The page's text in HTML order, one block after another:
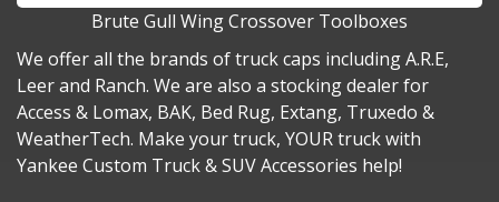
Brute Gull Wing Crossover Toolboxes
We offer all the brands of truck caps including A.R.E,
Leer and Ranch. We are also a stocking dealer for
Access & Lomax, BAK, Bed Rug, Extang, Truxedo &
WeatherTech. Make your truck, YOUR truck with
Yankee Custom Truck & SUV Accessories help!